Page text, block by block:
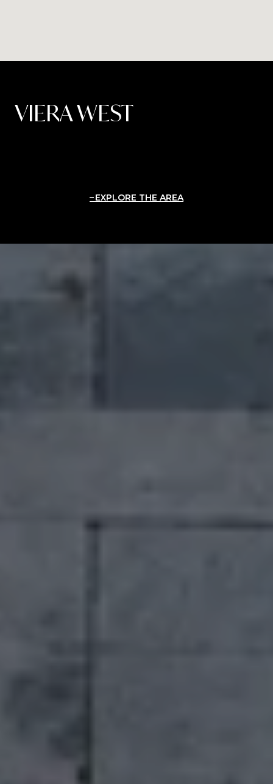
VIERA WEST
EXPLORE THE AREA